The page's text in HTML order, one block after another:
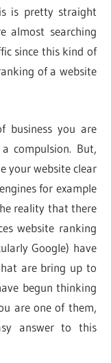
is pretty straight
almost searching
since this kind of
of a website
business you are
compulsion. But,
your website clear
for example
reality that there
website ranking
Google) have
are bring up to
begun thinking
are one of them,
answer to this